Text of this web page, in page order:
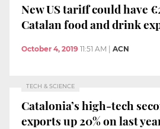
New US tariff could have
Catalan food and drink
October 4, 2019 11:51 AM ACN
TECH & SCIENCE
Catalonia’s high-tech
exports up 20% on last